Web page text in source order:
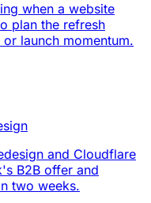
when a website
plan the refresh
launch momentum.
and Cloudflare
B2B offer and
two weeks.